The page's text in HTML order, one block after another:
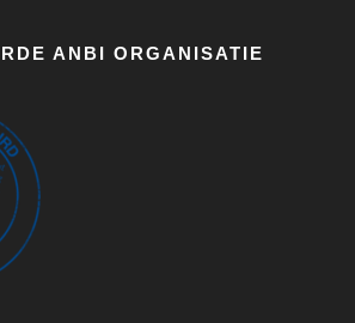
ANBI ORGANISATIE